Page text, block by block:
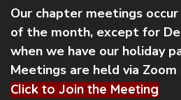
Our chapter meetings
of the month, except for
when we have our holiday
Meetings are held via
Click to Join the Meeting